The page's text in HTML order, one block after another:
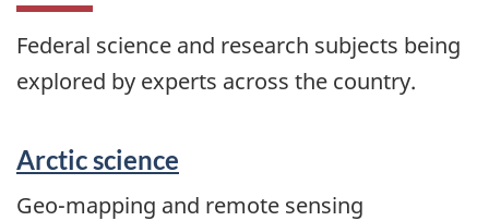
Federal science and research subjects being
explored by experts across the country.
Arctic science
Geo-mapping and remote sensing